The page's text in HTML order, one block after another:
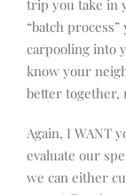
trip you take in
“batch
carpooling into
know your
better together,
Again, I WANT
evaluate our
we can either